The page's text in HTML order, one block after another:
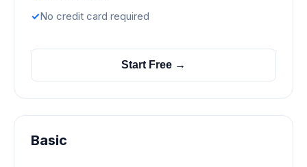
No credit card required
Start Free →
Basic